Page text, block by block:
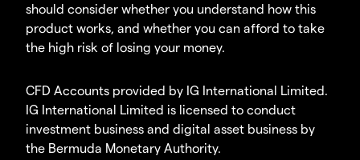
should consider whether you understand how this
product works, and whether you can afford to take
the high risk of losing your money.
CFD Accounts provided by IG International Limited.
IG International Limited is licensed to conduct
investment business and digital asset business by
the Bermuda Monetary Authority.